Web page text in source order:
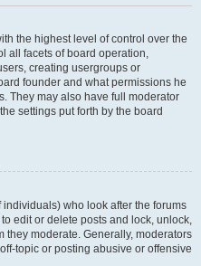
the highest level of control over the
all facets of board operation,
creating usergroups or
founder and what permissions he
They may also have full moderator
settings put forth by the board
who look after the forums
edit or delete posts and lock, unlock,
they moderate. Generally, moderators
topic or posting abusive or offensive